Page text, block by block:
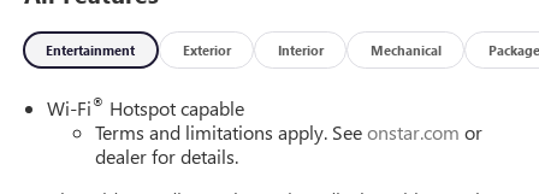
Entertainment Exterior Interior Mechanical Package
Wi-Fi® Hotspot capable
Terms and limitations apply. Seeonstar.com or
dealer for details.